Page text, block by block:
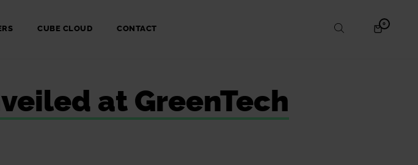
CUBE CLOUD CONTACT
SHOPPING
0ITEMS
IN
at GreenTech